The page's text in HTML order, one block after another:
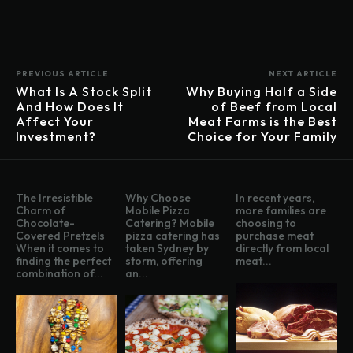
PREVIOUS ARTICLE
What Is A Stock Split
And How Does It
Affect Your
Investment?
NEXT ARTICLE
Why Buying Half a Side
of Beef from Local
Meat Farms is the Best
Choice for Your Family
The Irresistible
Charm of
Chocolate-
Covered Pretzels
When it comes to
finding the perfect
combination of...
Why Choose
Mobile Pizza
Catering? Mobile
pizza catering has
taken Sydney by
storm, offering
an...
In recent years,
more families are
choosing to
purchase meat
directly from local
meat...